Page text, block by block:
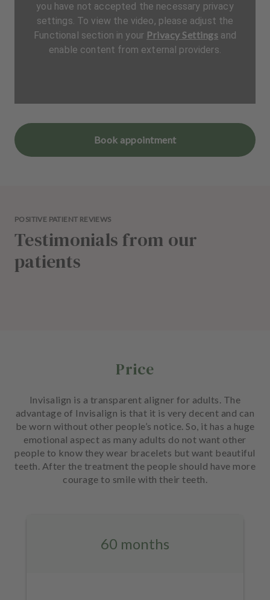
Book appointment
you have not accepted the necessary privacy
settings. To view the video, please adjust the
Functional section in your Privacy Settings and
enable content from external providers.
POSITIVE PATIENT REVIEWS
Testimonials from our
patients
Price
Invisalign is a transparent aligner for adults. The
advantage of Invisalign is that it is very decent and can
be worn without other people’s notice. So, it has a huge
emotional aspect as many adults do not want other
people to know they wear bracelets but want beautiful
teeth. After the treatment the people should have more
courage to smile with their teeth.
60 months